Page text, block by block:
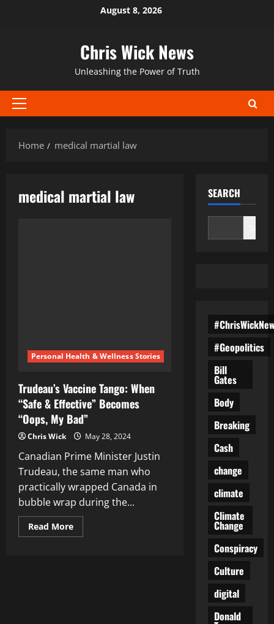
August 8, 2026
Chris Wick News
Unleashing the Power of Truth
Primary
Home
medical martial law
medical martial law
Personal Health & Wellness Stories
Trudeau’s Vaccine Tango: When
“Safe & Effective” Becomes
“Oops, My Bad”
Chris Wick May 28, 2024
Canadian Prime Minister Justin
Trudeau, the same man who
practically wrapped Canada in
bubble wrap during the...
Read MoreRead
more
SEARCH
#Geopolitics
Bill
Gates
Body
Breaking
Cash
change
climate
Climate
Change
Conspiracy
Culture
digital
Donald